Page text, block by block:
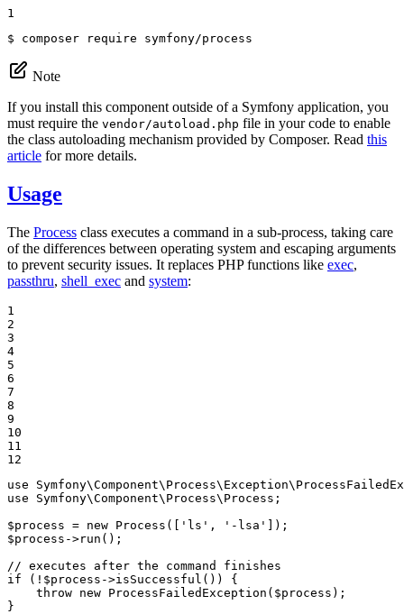
1
$ composer require symfony/process
Note
If you install this component outside of a Symfony application, you
must require the vendor/autoload.php file in your code to enable
the class autoloading mechanism provided by Composer. Read this
article for more details.
Usage
The Process class executes a command in a sub-process, taking care
of the differences between operating system and escaping arguments
to prevent security issues. It replaces PHP functions like exec,
passthru, shell_exec and system:
1
2
3
4
5
6
7
8
9
10
11
12
use
Symfony\Component\ Process\ Exception\
use
Symfony\Component\ Process\ Process ;
$process = new Process ([ 'ls' , '-lsa'
$process ->run ();
// executes after the command finishes
if (! $process ->isSuccessful ()) {
throw new ProcessFailedException ( $process );
}